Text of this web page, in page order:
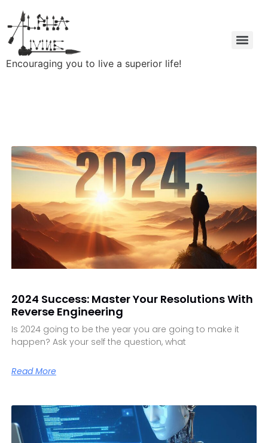
Encouraging you to live a superior life!
2024 Success: Master Your Resolutions With
Reverse Engineering
Is 2024 going to be the year you are going to make it
happen? Ask your self the question, what
Read More